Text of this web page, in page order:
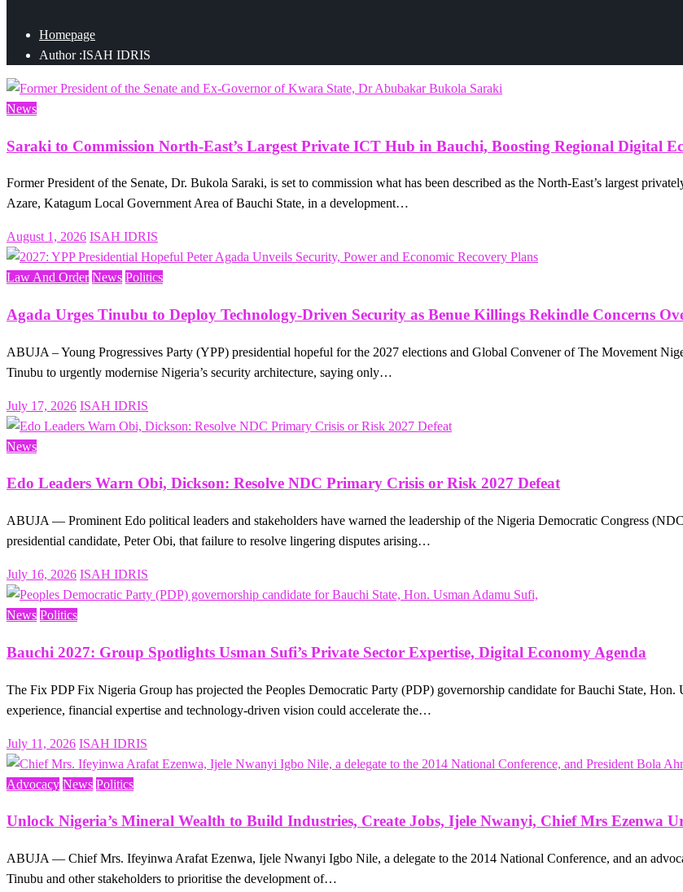
Homepage
Author :ISAH IDRIS
News
Saraki to Commission North-East’s Largest Private ICT Hub in Bauchi, Boosting Regional Digital
Former President of the Senate, Dr. Bukola Saraki, is set to commission what has been described as the North-East’s largest
Azare, Katagum Local Government Area of Bauchi State, in a development…
Posted
on
August 1, 2026 ISAH IDRIS
Law And Order News Politics
Agada Urges Tinubu to Deploy Technology-Driven Security as Benue Killings Rekindle Concerns
ABUJA – Young Progressives Party (YPP) presidential hopeful for the 2027 elections and Global Convener of The Movement
Tinubu to urgently modernise Nigeria’s security architecture, saying only…
Posted
on
July 17, 2026 ISAH IDRIS
News
Edo Leaders Warn Obi, Dickson: Resolve NDC Primary Crisis or Risk 2027 Defeat
ABUJA — Prominent Edo political leaders and stakeholders have warned the leadership of the Nigeria Democratic Congress
presidential candidate, Peter Obi, that failure to resolve lingering disputes arising…
Posted
on
July 16, 2026 ISAH IDRIS
News Politics
Bauchi 2027: Group Spotlights Usman Sufi’s Private Sector Expertise, Digital Economy Agenda
The Fix PDP Fix Nigeria Group has projected the Peoples Democratic Party (PDP) governorship candidate for Bauchi State,
experience, financial expertise and technology-driven vision could accelerate the…
Posted
on
July 11, 2026 ISAH IDRIS
Advocacy News Politics
Unlock Nigeria’s Mineral Wealth to Build Industries, Create Jobs, Ijele Nwanyi, Chief Mrs Ezenwa
ABUJA — Chief Mrs. Ifeyinwa Arafat Ezenwa, Ijele Nwanyi Igbo Nile, a delegate to the 2014 National Conference, and an
Tinubu and other stakeholders to prioritise the development of…